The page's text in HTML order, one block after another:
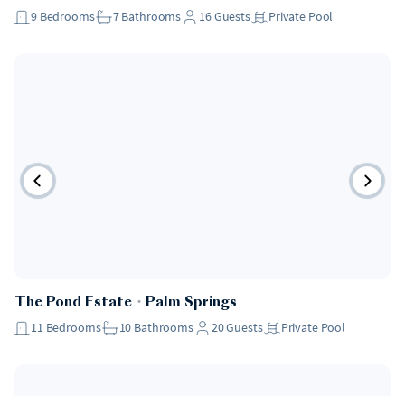
9 Bedrooms 7Bathrooms 16Guests Private Pool
The Pond Estate ・ Palm Springs
11 Bedrooms 10 Bathrooms 20Guests Private Pool